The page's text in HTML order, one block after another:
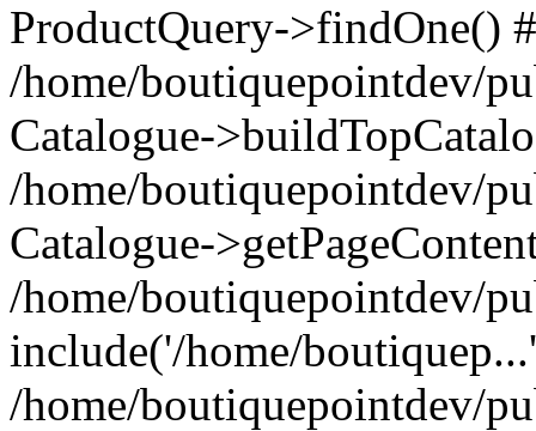
ProductQuery->findOne()
/home/boutiquepointdev/
Catalogue-
/home/boutiquepointdev/
Catalogue-
/home/boutiquepointdev/
include('/home/
/home/boutiquepointdev/